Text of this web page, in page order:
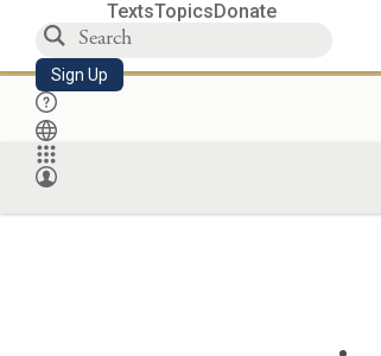
TextsTopicsDonate
Sign Up